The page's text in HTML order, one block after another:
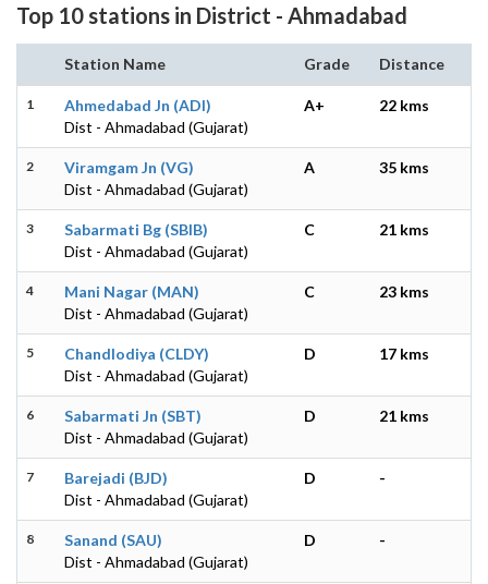
Top 10 stations in District - Ahmadabad
Station Name Grade Distance
1
Ahmedabad Jn (ADI)
Dist - Ahmadabad (Gujarat)
A+ 22 kms
2
Viramgam Jn (VG)
Dist - Ahmadabad (Gujarat)
A 35 kms
3
Sabarmati Bg (SBIB)
Dist - Ahmadabad (Gujarat)
C 21 kms
4
Mani Nagar (MAN)
Dist - Ahmadabad (Gujarat)
C 23 kms
5
Chandlodiya (CLDY)
Dist - Ahmadabad (Gujarat)
D 17 kms
6
Sabarmati Jn (SBT)
Dist - Ahmadabad (Gujarat)
D 21 kms
7
Barejadi (BJD)
Dist - Ahmadabad (Gujarat)
D -
8
Sanand (SAU)
Dist - Ahmadabad (Gujarat)
D -